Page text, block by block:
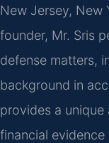
New Jersey, New
founder, Mr. Sris
defense matters,
background in
provides a
financial